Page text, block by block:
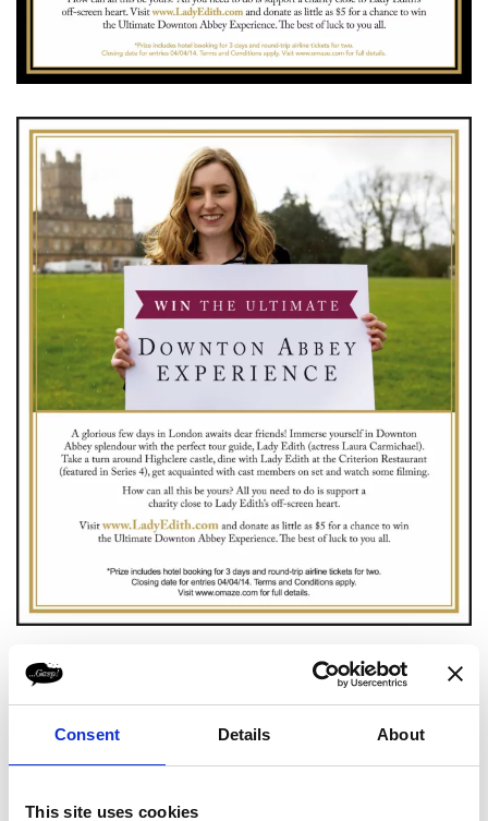
Consent Details About
This site uses cookies